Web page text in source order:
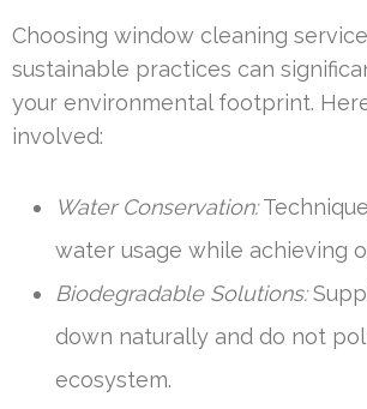
Choosing window cleaning
sustainable practices can
your environmental footprint.
involved:
Water Conservation:
water usage while achieving
Biodegradable Solutions:
down naturally and do not
ecosystem.